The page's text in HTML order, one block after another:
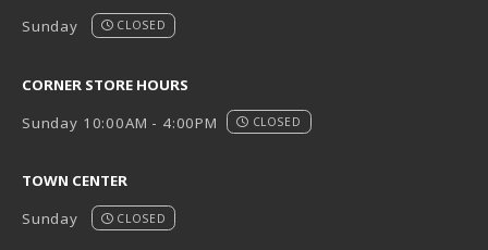
Sunday
CLOSED
CORNER STORE HOURS
Sunday 10:00AM - 4:00PM
CLOSED
TOWN CENTER
Sunday
CLOSED